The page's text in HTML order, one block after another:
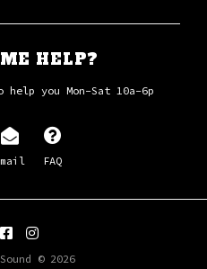
HELP?
you Mon-Sat 10a-6p
FAQ
© 2026